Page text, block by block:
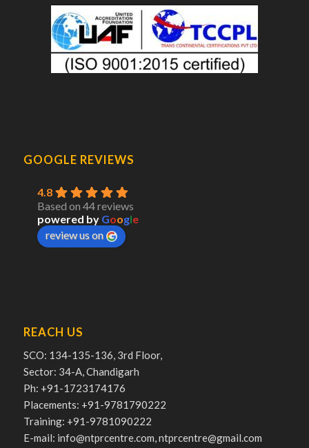
GOOGLE REVIEWS
4.8
Based on 44 reviews
powered by Google
review us on
REACH US
SCO: 134-135-136, 3rd Floor,
Sector: 34-A, Chandigarh
Ph: +91-1723174176
Placements: +91-9781790222
Training: +91-9781090222
E-mail: info@ntprcentre.com, ntprcentre@gmail.com